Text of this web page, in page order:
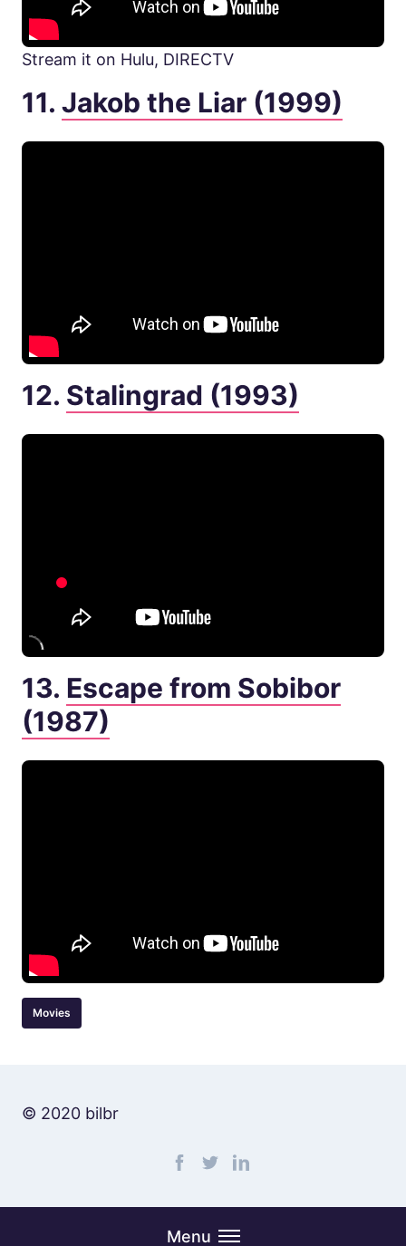
Stream it on Hulu, DIRECTV
11. Jakob the Liar (1999)
12. Stalingrad (1993)
13. Escape from Sobibor
(1987)
Movies
© 2020 bilbr
Find me on facebook
Find me on twitter
Find me on linkedin
Menu